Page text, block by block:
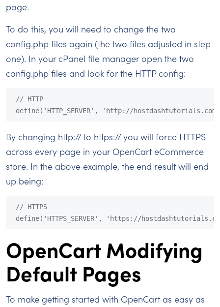
page.
To do this, you will need to change the two
config.php files again (the two files adjusted in step
one). In your cPanel file manager open the two
config.php files and look for the HTTP config:
// HTTP
define('HTTP_SERVER', 'http://
By changing http:// to https:// you will force HTTPS
across every page in your OpenCart eCommerce
store. In the above example, the end result will end
up being:
// HTTPS
define('HTTPS_SERVER', 'https://
OpenCart Modifying
Default Pages
To make getting started with OpenCart as easy as